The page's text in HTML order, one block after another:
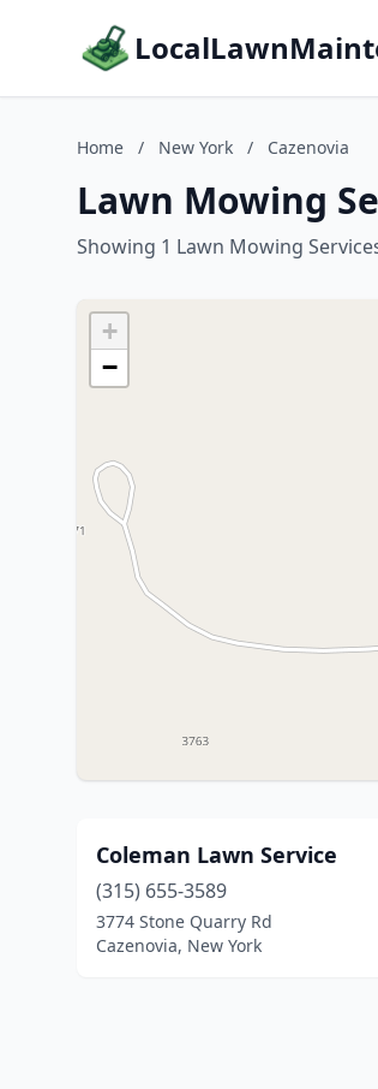
Home / New York / Cazenovia
Lawn Mowing
Showing 1 Lawn Mowing
+
−
Coleman Lawn Service
(315) 655-3589
3774 Stone Quarry Rd
Cazenovia, New York